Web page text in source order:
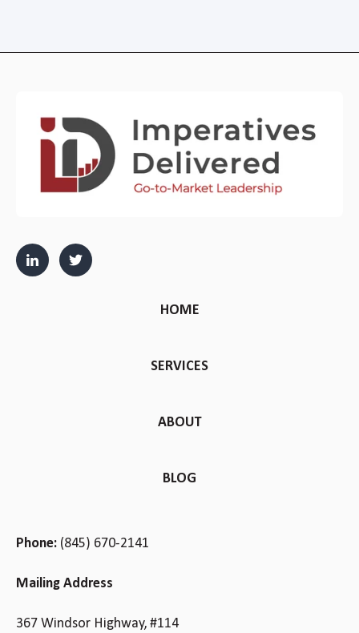
HOME
SERVICES
ABOUT
BLOG
Phone: (845) 670-2141
Mailing Address
367 Windsor Highway, #114